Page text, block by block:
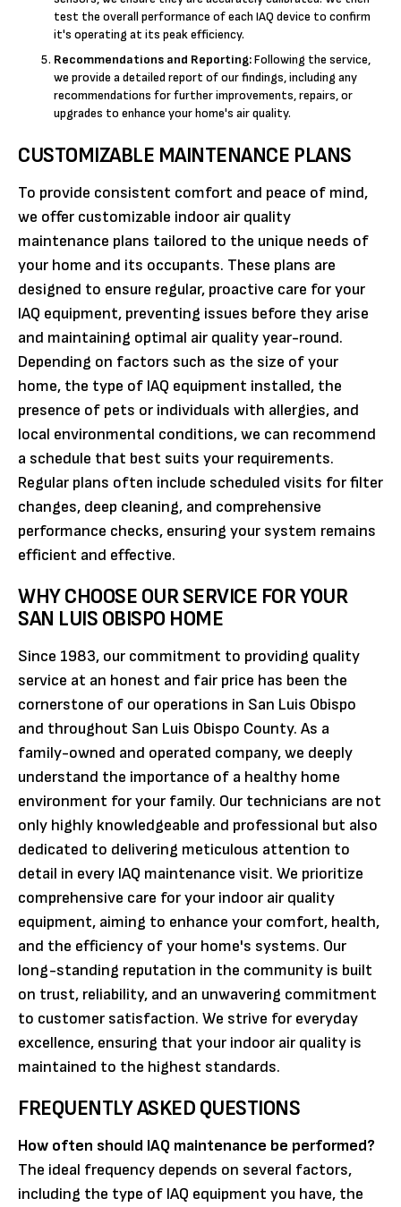
test the overall performance of each IAQ device to confirm
it's operating at its peak efficiency.
Recommendations and Reporting:Following the service,
we provide a detailed report of our findings, including any
recommendations for further improvements, repairs, or
upgrades to enhance your home's air quality.
CUSTOMIZABLE MAINTENANCE PLANS
To provide consistent comfort and peace of mind,
we offer customizable indoor air quality
maintenance plans tailored to the unique needs of
your home and its occupants. These plans are
designed to ensure regular, proactive care for your
IAQ equipment, preventing issues before they arise
and maintaining optimal air quality year-round.
Depending on factors such as the size of your
home, the type of IAQ equipment installed, the
presence of pets or individuals with allergies, and
local environmental conditions, we can recommend
a schedule that best suits your requirements.
Regular plans often include scheduled visits for filter
changes, deep cleaning, and comprehensive
performance checks, ensuring your system remains
efficient and effective.
WHY CHOOSE OUR SERVICE FOR YOUR
SAN LUIS OBISPO HOME
Since 1983, our commitment to providing quality
service at an honest and fair price has been the
cornerstone of our operations in San Luis Obispo
and throughout San Luis Obispo County. As a
family-owned and operated company, we deeply
understand the importance of a healthy home
environment for your family. Our technicians are not
only highly knowledgeable and professional but also
dedicated to delivering meticulous attention to
detail in every IAQ maintenance visit. We prioritize
comprehensive care for your indoor air quality
equipment, aiming to enhance your comfort, health,
and the efficiency of your home's systems. Our
long-standing reputation in the community is built
on trust, reliability, and an unwavering commitment
to customer satisfaction. We strive for everyday
excellence, ensuring that your indoor air quality is
maintained to the highest standards.
FREQUENTLY ASKED QUESTIONS
How often should IAQ maintenance be performed?
The ideal frequency depends on several factors,
including the type of IAQ equipment you have, the